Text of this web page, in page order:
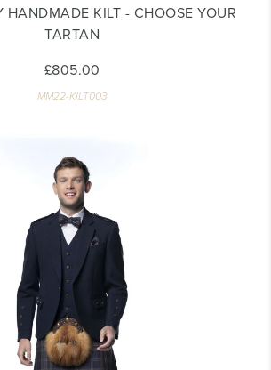
HANDMADE KILT - CHOOSE YOUR
TARTAN
£805.00
MM22-KILT003